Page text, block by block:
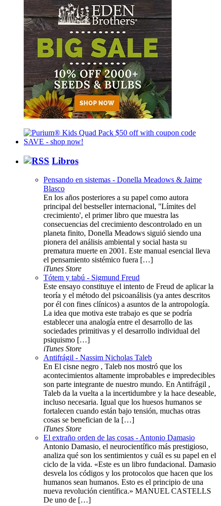
Libros
Pensando en sistemas - Donella Meadows & Jaime
Blasco
En los años posteriores a su papel como autora
principal del bestseller internacional, ''Límites del
crecimiento', el primer libro que muestra las
consecuencias del crecimiento descontrolado en un
planeta finito, Donella Meadows siguió siendo una
pionera del análisis ambiental y social hasta su
prematura muerte en 2001. Este manual esencial lleva
el pensamiento sistémico fuera […]
iTunes Store
Tótem y tabú - Sigmund Freud
Este ensayo constituye el intento de Freud de aplicar la
teoría y el método del psicoanálisis (ya antes descritos
por él con fines clínicos) a asuntos de la antropología.
La idea que motiva este trabajo es que se podría
establecer una analogía entre el desarrollo de las
sociedades primitivas y el desarrollo individual del
psiquismo […]
iTunes Store
Antifrágil - Nassim Nicholas Taleb
En El cisne negro , Taleb nos mostró que los
acontecimientos altamente improbables e impredecibles
son parte integrante de nuestro mundo. En Antifrágil ,
Taleb da la vuelta a la incertidumbre y la hace deseable,
incluso necesaria. Igual que los huesos humanos se
fortalecen cuando están bajo tensión, muchas otras
cosas se benefician de la […]
iTunes Store
El extraño orden de las cosas - Antonio Damasio
Antonio Damasio, el neurocientífico más prestigioso,
analiza qué son los sentimientos y cuál es su papel en el
ciclo de la vida. «Este es un libro fundacional. Damasio
desvela los códigos y los protocolos que hacen que los
humanos sean humanos. Esto es el principio de una
nueva revolución científica.» MANUEL CASTELLS
De uno de […]